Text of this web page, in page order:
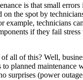
is that small errors
on the spot by
example, technicians
if they fail
of all of this? Well,
to planned maintenance
surprises (power